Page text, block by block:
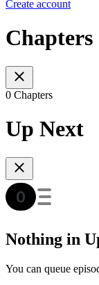
Create account
Chapters
0 Chapters
Up Next
Nothing in
You can queue